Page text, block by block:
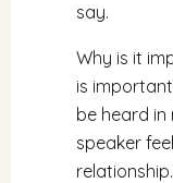
say.
Why is it
is
be heard in
speaker